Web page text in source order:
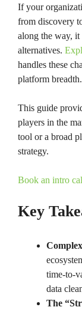
If your
from discovery
along the way,
alternatives.
handles these
platform breadth.
This guide
players in the
tool or a broad
strategy.
Book an intro
Key
time-to-
data
The